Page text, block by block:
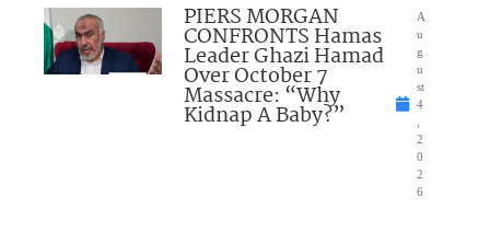
PIERS MORGAN
CONFRONTS Hamas
Leader Ghazi Hamad
Over October 7
Massacre: “Why
Kidnap A Baby?”
A
u
g
u
st
4
2
0
2
6